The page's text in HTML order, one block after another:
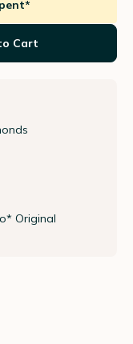
Cart
Original